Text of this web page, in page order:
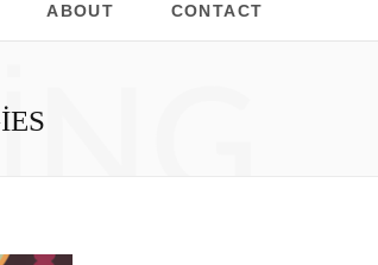
ABOUT CONTACT